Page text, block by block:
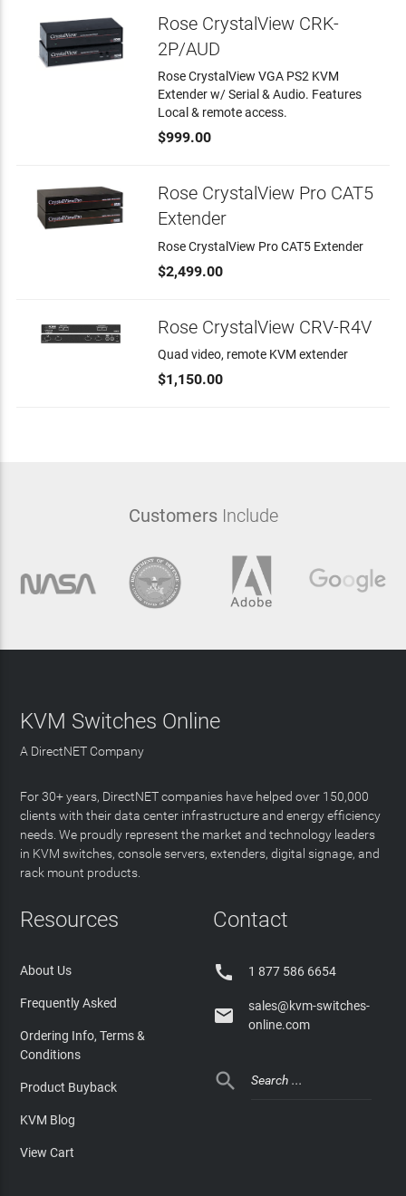
Rose CrystalView CRK-
2P/AUD
Rose CrystalView VGA PS2 KVM
Extender w/ Serial & Audio. Features
Local & remote access.
$999.00
Rose CrystalView Pro CAT5
Extender
Rose CrystalView Pro CAT5 Extender
$2,499.00
Rose CrystalView CRV-R4V
Quad video, remote KVM extender
$1,150.00
CustomersInclude
KVM Switches Online
A DirectNET Company
For 30+ years, DirectNET companies have helped over 150,000
clients with their data center infrastructure and energy efficiency
needs. We proudly represent the market and technology leaders
in KVM switches, console servers, extenders, digital signage, and
rack mount products.
Resources
About Us
Frequently Asked
Ordering Info, Terms &
Conditions
Product Buyback
KVM Blog
View Cart
Contact
 1 877 586 6654

sales@kvm-switches-
online.com
